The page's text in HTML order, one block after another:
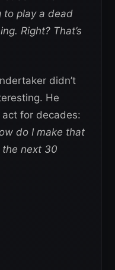
to play a dead
Right? That’s
didn’t
He
for decades:
do I make that
next 30